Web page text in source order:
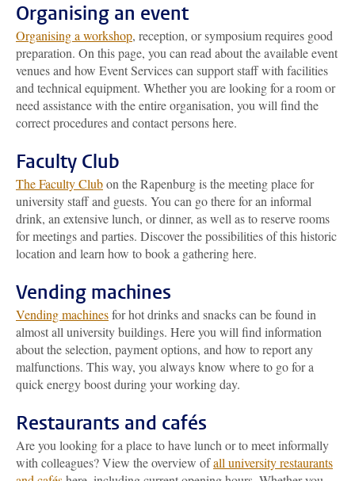
Organising an event
Organising a workshop, reception, or symposium requires good
preparation. On this page, you can read about the available event
venues and how Event Services can support staff with facilities
and technical equipment. Whether you are looking for a room or
need assistance with the entire organisation, you will find the
correct procedures and contact persons here.
Faculty Club
The Faculty Clubon the Rapenburg is the meeting place for
university staff and guests. You can go there for an informal
drink, an extensive lunch, or dinner, as well as to reserve rooms
for meetings and parties. Discover the possibilities of this historic
location and learn how to book a gathering here.
Vending machines
Vending machinesfor hot drinks and snacks can be found in
almost all university buildings. Here you will find information
about the selection, payment options, and how to report any
malfunctions. This way, you always know where to go for a
quick energy boost during your working day.
Restaurants and cafés
Are you looking for a place to have lunch or to meet informally
with colleagues? View the overview ofall university restaurants